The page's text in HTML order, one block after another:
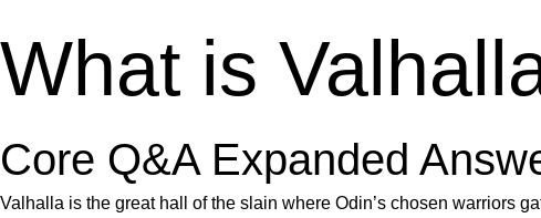
What is
Core Q&A Expanded
Valhalla is the great hall of the slain where Odin’s chosen warriors